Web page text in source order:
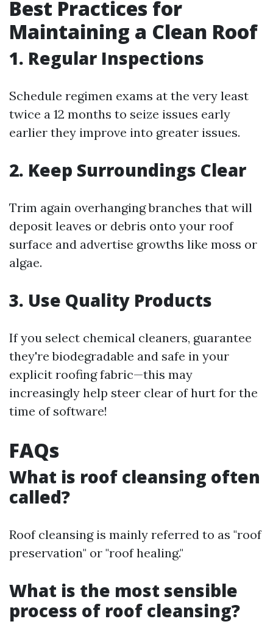
Best Practices for
Maintaining a Clean Roof
1. Regular Inspections
Schedule regimen exams at the very least
twice a 12 months to seize issues early
earlier they improve into greater issues.
2. Keep Surroundings Clear
Trim again overhanging branches that will
deposit leaves or debris onto your roof
surface and advertise growths like moss or
algae.
3. Use Quality Products
If you select chemical cleaners, guarantee
they're biodegradable and safe in your
explicit roofing fabric—this may
increasingly help steer clear of hurt for the
time of software!
FAQs
What is roof cleansing often
called?
Roof cleansing is mainly referred to as "roof
preservation" or "roof healing."
What is the most sensible
process of roof cleansing?